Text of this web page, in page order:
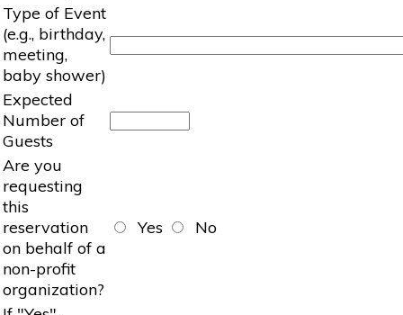
Type of Event
(e.g., birthday,
meeting,
baby shower)
Expected
Number of
Guests
Are you
requesting
this
reservation
on behalf of a
non-profit
organization?
Yes No